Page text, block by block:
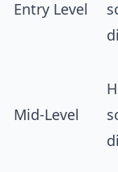
Entry Level
Mid-Level